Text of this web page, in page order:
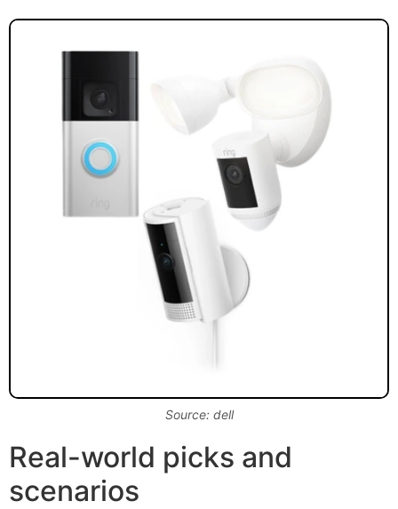
Source: dell
Real-world picks and
scenarios